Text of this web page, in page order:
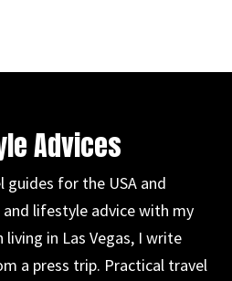
Advices
guides for the USA and
and lifestyle advice with my
living in Las Vegas, I write
a press trip. Practical travel